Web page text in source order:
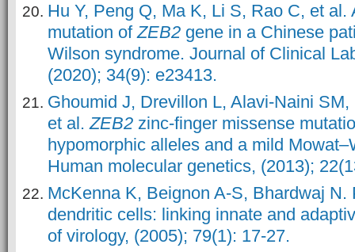
Hu Y, Peng Q, Ma K, Li S, Rao C, et al.
mutation ofZEB2 gene in a Chinese
Wilson syndrome. Journal of Clinical
(2020); 34(9): e23413.
Ghoumid J, Drevillon L, Alavi-Naini
et al.ZEB2 zinc-finger missense
hypomorphic alleles and a mild
Human molecular genetics, (2013);
McKenna K, Beignon A-S, Bhardwaj N.
dendritic cells: linking innate and
of virology, (2005); 79(1): 17-27.